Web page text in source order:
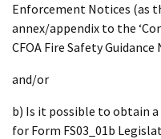
Enforcement Notices (as
annex/appendix to the
CFOA Fire Safety
and/or
b) Is it possible to obtain
for Form FS03_01b